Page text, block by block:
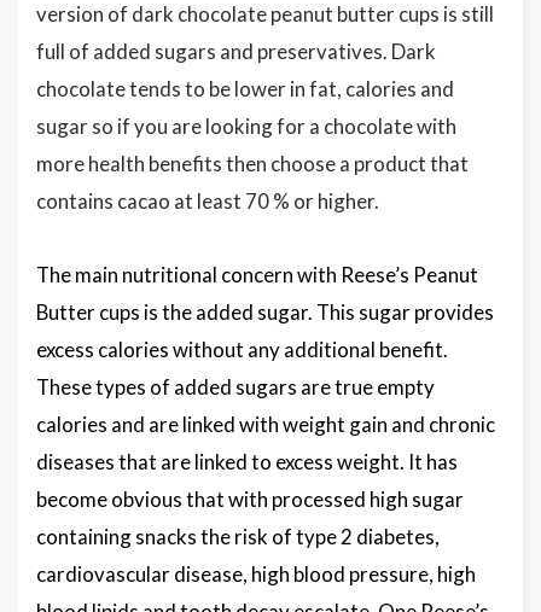
version of dark chocolate peanut butter cups is still
full of added sugars and preservatives. Dark
chocolate tends to be lower in fat, calories and
sugar so if you are looking for a chocolate with
more health benefits then choose a product that
contains cacao at least 70 % or higher.
The main nutritional concern with Reese’s Peanut
Butter cups is the added sugar. This sugar provides
excess calories without any additional benefit.
These types of added sugars are true empty
calories and are linked with weight gain and chronic
diseases that are linked to excess weight. It has
become obvious that with processed high sugar
containing snacks the risk of type 2 diabetes,
cardiovascular disease, high blood pressure, high